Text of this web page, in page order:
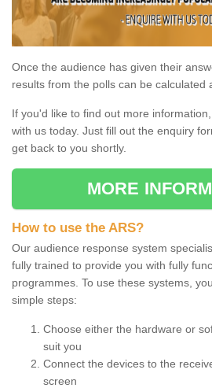
Once the audience has given their
results from the polls can be calculated
If you'd like to find out more
with us today. Just fill out the enquiry
get back to you shortly.
MORE
How to use the ARS?
Our audience response system
fully trained to provide you with fully
programmes. To use these systems,
simple steps:
Choose either the hardware or
suit you
Connect the devices to the
screen